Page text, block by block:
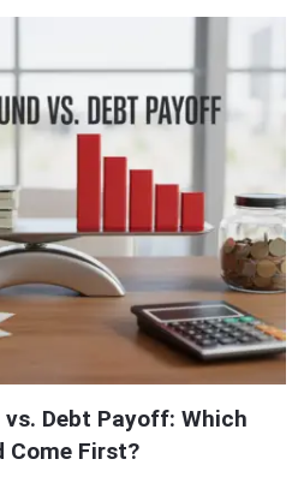
vs. Debt Payoff: Which
Come First?